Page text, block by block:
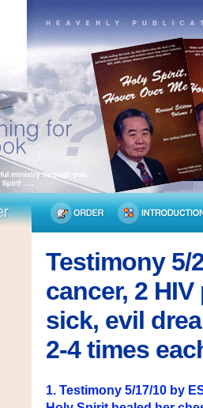
Testimony 5/
cancer, 2
sick, evil
2-4 times
1. Testimony 5/17/10 by